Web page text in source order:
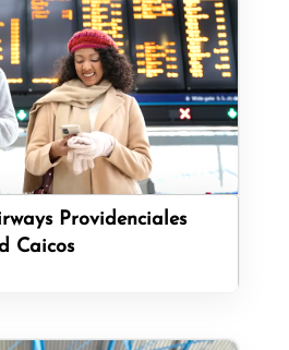
Providenciales
Caicos